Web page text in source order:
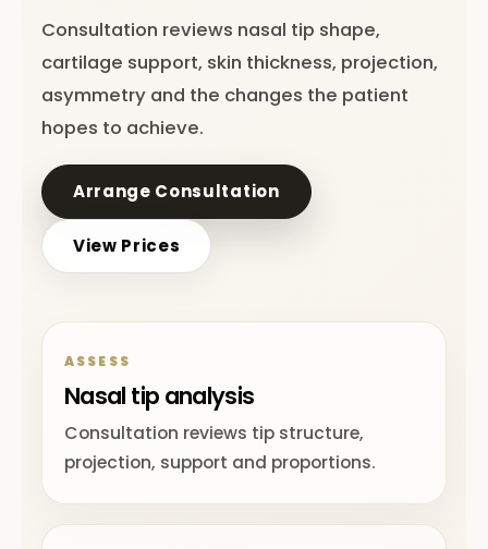
Consultation reviews nasal tip shape,
cartilage support, skin thickness, projection,
asymmetry and the changes the patient
hopes to achieve.
Arrange Consultation
View Prices
ASSESS
Nasal tip analysis
Consultation reviews tip structure,
projection, support and proportions.